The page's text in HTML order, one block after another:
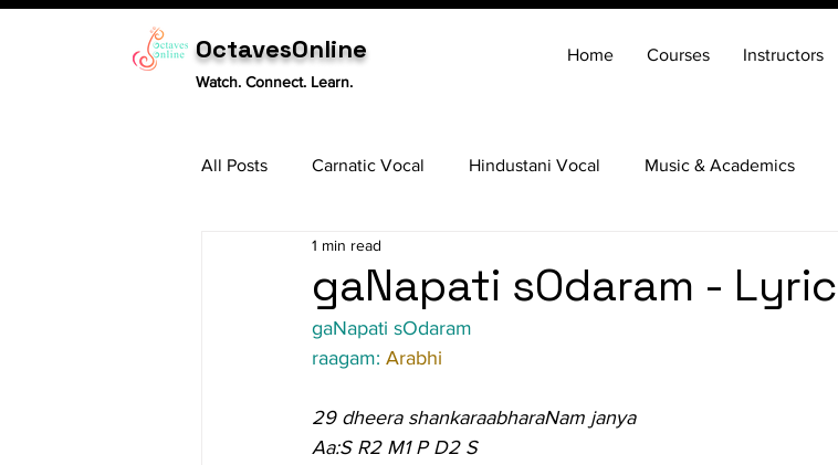
OctavesOnline
Watch. Connect. Learn.
Home Courses Instructors
All Posts Carnatic Vocal Hindustani Vocal Music & Academics
Tabla
gaNapati sOdaram -
1 min read
gaNapati sOdaram
raagam: Arabhi
29 dheera shankaraabharaNam janya
Aa:S R2 M1 P D2 S